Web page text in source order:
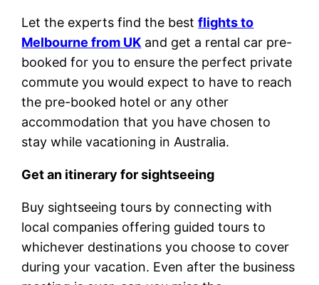
Let the experts find the bestflights to
Melbourne from UK and get a rental car pre-
booked for you to ensure the perfect private
commute you would expect to have to reach
the pre-booked hotel or any other
accommodation that you have chosen to
stay while vacationing in Australia.
Get an itinerary for sightseeing
Buy sightseeing tours by connecting with
local companies offering guided tours to
whichever destinations you choose to cover
during your vacation. Even after the business